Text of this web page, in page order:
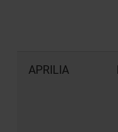
APRILIA